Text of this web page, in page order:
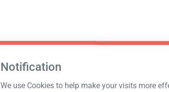
Notification
We use Cookies to help make your visits more